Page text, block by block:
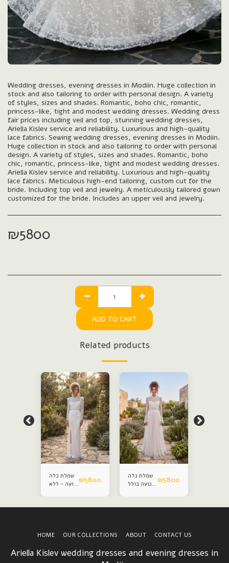
Wedding dresses, evening dresses in Modiin. Huge collection in
stock and also tailoring to order with personal design. A variety
of styles, sizes and shades. Romantic, boho chic, romantic,
princess-like, tight and modest wedding dresses. Wedding dress
fair prices including veil and top, stunning wedding dresses,
Ariella Kislev service and reliability. Luxurious and high-quality
lace fabrics. Sewing wedding dresses, evening dresses in Modiin.
Huge collection in stock and also tailoring to order with personal
design. A variety of styles, sizes and shades. Romantic, boho
chic, romantic, princess-like, tight and modest wedding dresses.
Ariella Kislev service and reliability. Luxurious and high-quality
lace fabrics. Meticulous high-end tailoring, custom cut for the
bride. Including top veil and jewelry. A meticulously tailored gown
customized for the bride. Includes an upper veil and jewelry.
₪5800
ADD TO CART
Related products
שמלת כלה
צנועה - ללא₪5800
שמלת כלה
צנועה כולל ₪5800
Ariella Kislev wedding dresses and evening dresses in
HOME OUR COLLECTIONS ABOUT CONTACT US